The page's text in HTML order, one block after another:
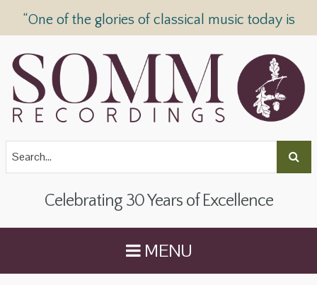
“One of the glories of classical music today is
Celebrating 30 Years of Excellence
MENU